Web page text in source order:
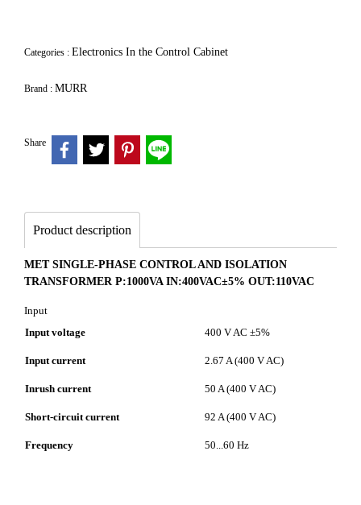
Categories : Electronics In the Control Cabinet
Brand : MURR
Share
Product description
MET SINGLE-PHASE CONTROL AND ISOLATION
TRANSFORMER P:1000VA IN:400VAC±5% OUT:110VAC
Input
Input voltage
400 V AC ±5%
Input current 2.67 A (400 V AC)
Inrush current 50 A (400 V AC)
Short-circuit current 92 A (400 V AC)
Frequency 50...60 Hz